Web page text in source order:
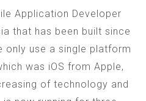
Application Developer
that has been built since
only use a single platform
was iOS from Apple,
of technology and